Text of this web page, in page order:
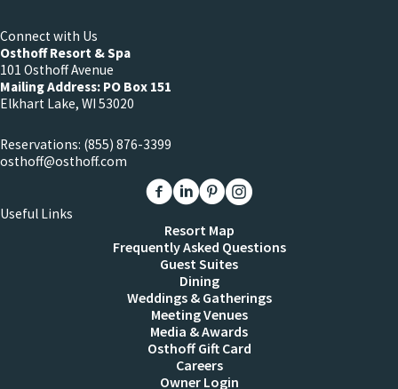
Connect with Us
Osthoff Resort & Spa
101 Osthoff Avenue
Mailing Address: PO Box 151
Elkhart Lake, WI 53020
Reservations: (855) 876-3399
osthoff@osthoff.com
Link to The Osthoff Resort Facebook
Link to The Osthoff Resort Linkedin
Link to The Osthoff Resort
Link to The Osthoff Resort
Useful Links
Resort Map
Frequently Asked Questions
Guest Suites
Dining
Weddings & Gatherings
Meeting Venues
Media & Awards
Osthoff Gift Card
Careers
Owner Login